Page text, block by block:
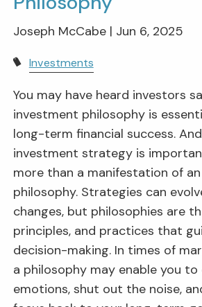
Joseph McCabe | Jun 6, 2025
Investments
You may have heard investors
investment philosophy is
long-term financial success.
investment strategy is
more than a manifestation of
philosophy. Strategies can
changes, but philosophies are
principles, and practices that
decision-making. In times of
a philosophy may enable you
emotions, shut out the noise,